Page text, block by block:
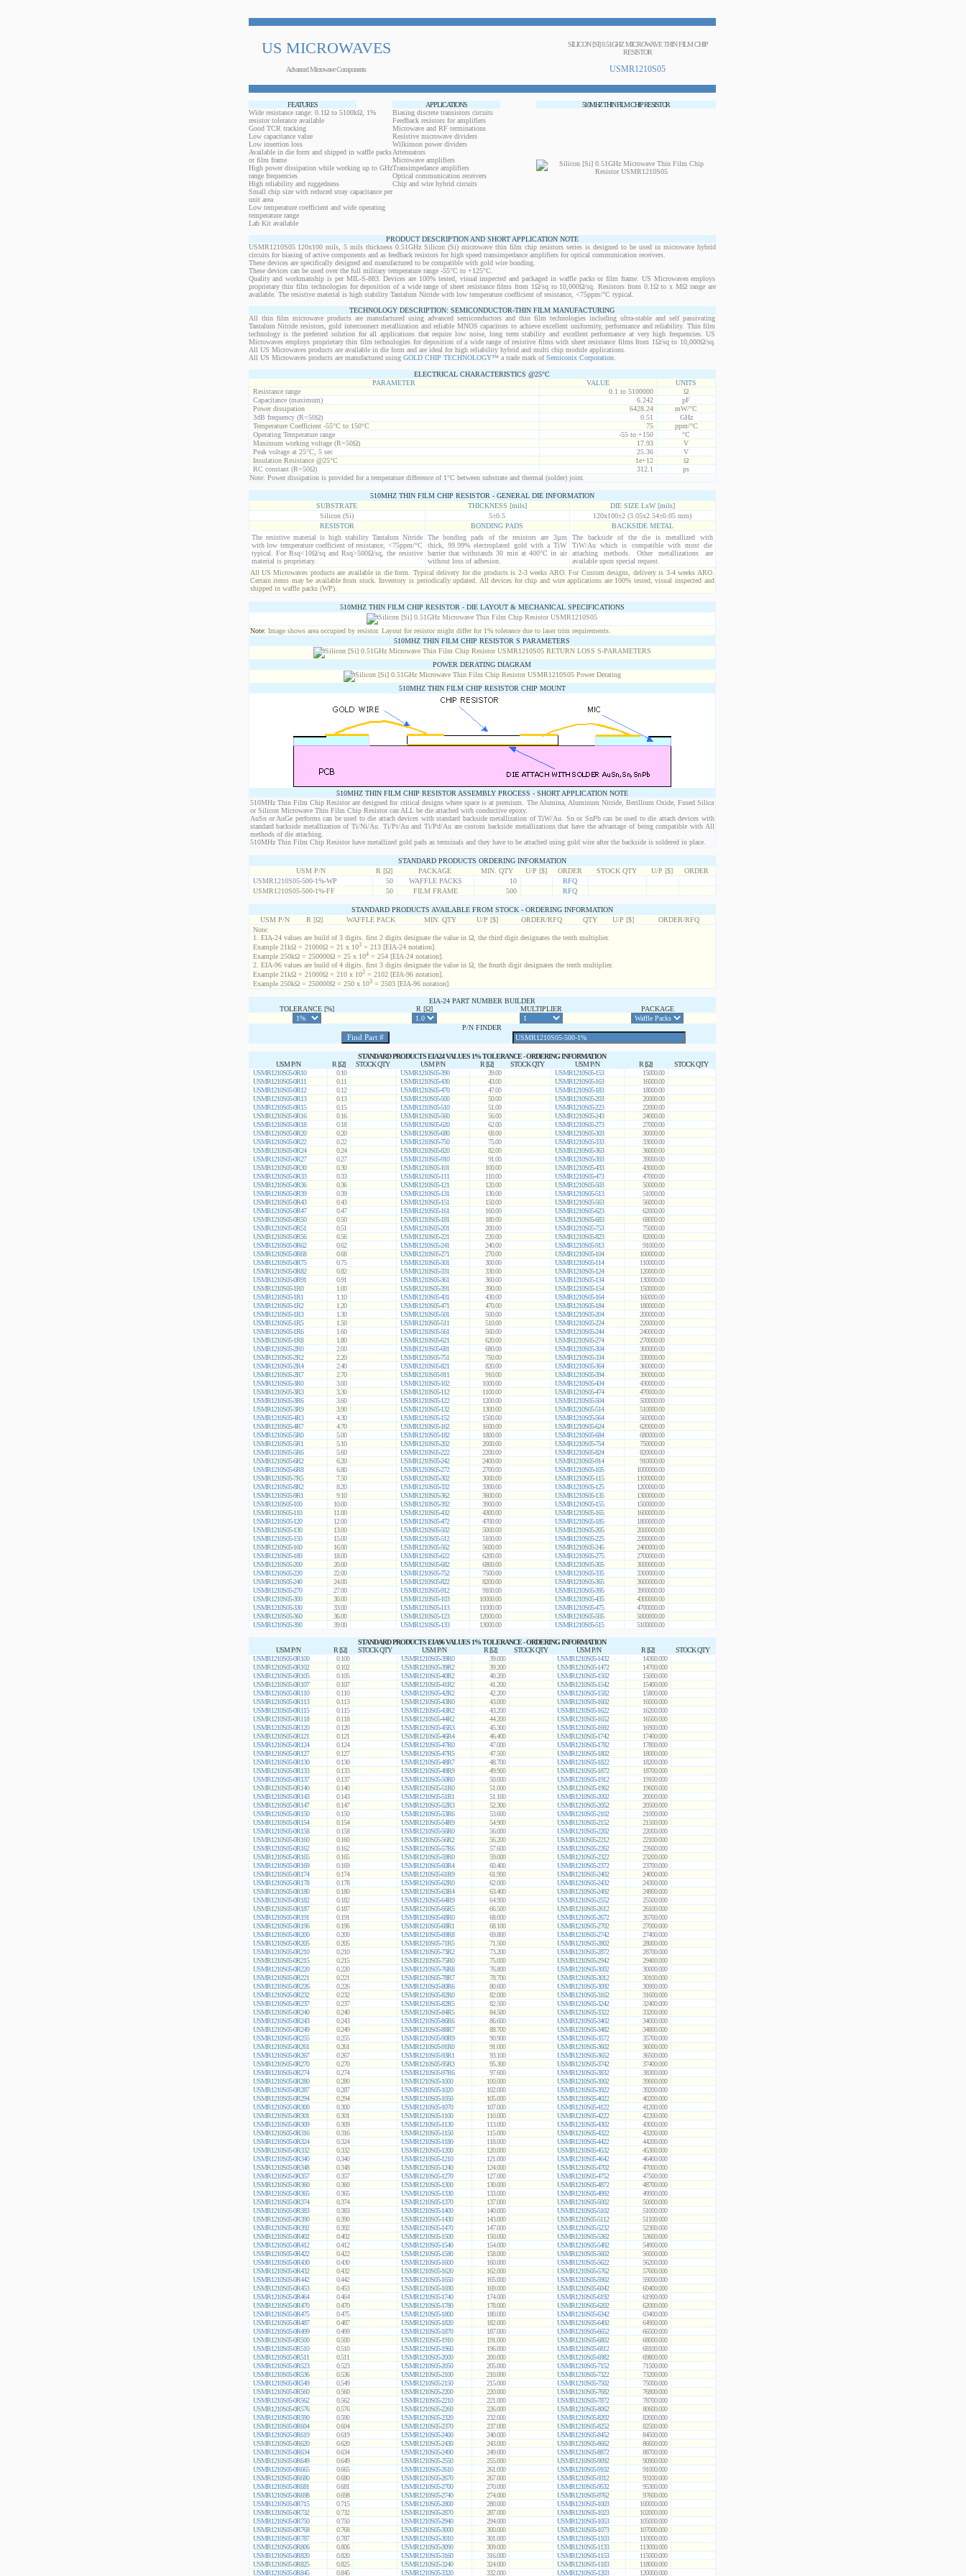
US MICROWAVES
SILICON [SI] 0.51GHZ MICROWAVE THIN FILM CHIP
RESISTOR
Advanced Microwave Components USMR1210S05
FEATURES APPLICATIONS
510MHZ THIN FILM CHIP RESISTOR
Wide resistance range: 0.1Ω to 5100kΩ, 1%
resistor tolerance available
Good TCR tracking
Low capacitance value
Low insertion loss
Available in die form and shipped in waffle packs
or film frame
High power dissipation while working up to GHz
range frequencies
High reliability and ruggedness
Small chip size with reduced stray capacitance per
unit area
Low temperature coefficient and wide operating
temperature range
Lab Kit available
Biasing discrete transistors circuits
Feedback resistors for amplifiers
Microwave and RF terminations
Resistive microwave dividers
Wilkinson power dividers
Attenuators
Microwave amplifiers
Transimpedance amplifiers
Optical communication receivers
Chip and wire hybrid circuits
PRODUCT DESCRIPTION AND SHORT APPLICATION NOTE
USMR1210S05 120x100 mils, 5 mils thickness 0.51GHz Silicon (Si) microwave thin film chip resistors series is designed to be used in microwave hybrid
circuits for biasing of active components and as feedback resistors for high speed transimpedance amplifiers for optical communication receivers.
These devices are specifically designed and manufactured to be compatible with gold wire bonding.
These devices can be used over the full military temperature range -55°C to +125°C.
Quality and workmanship is per MIL-S-883. Devices are 100% tested, visual inspected and packaged in waffle packs or film frame. US Microwaves employs
proprietary thin film technologies for deposition of a wide range of sheet resistance films from 1Ω/sq to 10,000Ω/sq. Resistors from 0.1Ω to x MΩ range are
available. The resistive material is high stability Tantalum Nitride with low temperature coefficient of resistance, <75ppm/°C typical.
TECHNOLOGY DESCRIPTION: SEMICONDUCTOR-THIN FILM MANUFACTURING
All thin film microwave products are manufactured using advanced semiconductors and thin film technologies including ultra-stable and self passivating
Tantalum Nitride resistors, gold interconnect metallization and reliable MNOS capacitors to achieve excellent uniformity, performance and reliability. Thin film
technology is the preferred solution for all applications that require low noise, long term stability and excellent performance at very high frequencies. US
Microwaves employs proprietary thin film technologies for deposition of a wide range of resistive films with sheet resistance films from 1Ω/sq to 10,000Ω/sq.
All US Microwaves products are available in die form and are ideal for high reliability hybrid and multi chip module applications.
All US Microwaves products are manufactured using GOLD CHIP TECHNOLOGY™a trade mark ofSemiconix Corporation.
ELECTRICAL CHARACTERISTICS @25°C
PARAMETER
VALUE
UNITS
Resistance range
0.1 to 5100000
Ω
Capacitance (maximum)
6.242
pF
Power dissipation
6428.24
mW/°C
3dB frequency (R=50Ω)
0.51
GHz
Temperature Coefficient -55°C to 150°C
75
ppm/°C
Operating Temperature range
-55 to +150
°C
Maximum working voltage (R=50Ω)
17.93
V
Peak voltage at 25°C, 5 sec
25.36
V
Insulation Resistance @25°C
1e+12
Ω
RC constant (R=50Ω)
312.1
ps
Note: Power dissipation is provided for a temperature difference of 1°C between substrate and thermal (solder) joint.
510MHZ THIN FILM CHIP RESISTOR - GENERAL DIE INFORMATION
SUBSTRATE
THICKNESS [mils]
DIE SIZE LxW [mils]
Silicon (Si)
5±0.5
120x100±2 (3.05x2.54±0.05 mm)
RESISTOR
BONDING PADS
BACKSIDE METAL
The resistive material is high stability Tantalum Nitride
with low temperature coefficient of resistance, <75ppm/°C
typical. For Rsq<10Ω/sq and Rsq>500Ω/sq, the resistive
material is proprietary.
The bonding pads of the resistors are 3µm
thick, 99.99% electroplated gold with a TiW
barrier that withstands 30 min at 400°C in air
without loss of adhesion.
The backside of the die is metallized with
TiW/Au which is compatible with most die
attaching methods. Other metallizations are
available upon special request.
All US Microwaves products are available in die form. Typical delivery for die products is 2-3 weeks ARO. For Custom designs, delivery is 3-4 weeks ARO.
Certain items may be available from stock. Inventory is periodically updated. All devices for chip and wire applications are 100% tested, visual inspected and
shipped in waffle packs (WP).
510MHZ THIN FILM CHIP RESISTOR - DIE LAYOUT & MECHANICAL SPECIFICATIONS
Note: Image shows area occupied by resistor. Layout for resistor might differ for 1% tolerance due to laser trim requirements.
510MHZ THIN FILM CHIP RESISTOR S PARAMETERS
POWER DERATING DIAGRAM
510MHZ THIN FILM CHIP RESISTOR CHIP MOUNT
510MHZ THIN FILM CHIP RESISTOR ASSEMBLY PROCESS - SHORT APPLICATION NOTE
510MHz Thin Film Chip Resistor are designed for critical designs where space is at premium. The Alumina, Aluminum Nitride, Berillium Oxide, Fused Silica
or Silicon Microwave Thin Film Chip Resistor can ALL be die attached with conductive epoxy.
AuSn or AuGe performs can be used to die attach devices with standard backside metallization of TiW/Au. Sn or SnPb can be used to die attach devices with
standard backside metallization of Ti/Ni/Au. Ti/Pt/Au and Ti/Pd/Au are custom backside metallizations that have the advantage of being compatible with All
methods of die attaching.
510MHz Thin Film Chip Resistor have metallized gold pads as terminals and they have to be attached using gold wire after the backside is soldered in place.
STANDARD PRODUCTS ORDERING INFORMATION
USM P/N
R [Ω] PACKAGE MIN. QTY U/P [$] ORDER STOCK QTY U/P [$]
ORDER
USMR1210S05-500-1%-WP
50 WAFFLE PACKS 10
RFQ
USMR1210S05-500-1%-FF
50 FILM FRAME 500 RFQ
STANDARD PRODUCTS AVAILABLE FROM STOCK - ORDERING INFORMATION
USM P/N
R [Ω] WAFFLE PACK MIN. QTY U/P [$] ORDER/RFQ QTY U/P [$]
ORDER/RFQ
Note:
1. EIA-24 values are build of 3 digits. first 2 digits designate the value in Ω, the third digit designates the tenth multiplier.
Example 21kΩ = 21000Ω = 21 x 103= 213 [EIA-24 notation].
Example 250kΩ = 250000Ω = 25 x 104= 254 [EIA-24 notation].
2. EIA-96 values are build of 4 digits. first 3 digits designate the value in Ω, the fourth digit designates the tenth multiplier.
Example 21kΩ = 21000Ω = 210 x 102= 2102 [EIA-96 notation].
Example 250kΩ = 250000Ω = 250 x 103= 2503 [EIA-96 notation].
EIA-24 PART NUMBER BUILDER
TOLERANCE [%]
R [Ω] MULTIPLIER PACKAGE
P/N FINDER
STANDARD PRODUCTS EIA24 VALUES 1% TOLERANCE - ORDERING INFORMATION
USM P/N
R [Ω] STOCK QTY USM P/N R [Ω] STOCK QTY USM P/N R [Ω]
STOCK QTY
USMR1210S05-0R10
0.10 USMR1210S05-390 39.00 USMR1210S05-153
15000.00
USMR1210S05-0R11
0.11 USMR1210S05-430 43.00 USMR1210S05-163
16000.00
USMR1210S05-0R12
0.12 USMR1210S05-470 47.00 USMR1210S05-183
18000.00
USMR1210S05-0R13
0.13 USMR1210S05-500 50.00 USMR1210S05-203
20000.00
USMR1210S05-0R15
0.15 USMR1210S05-510 51.00 USMR1210S05-223
22000.00
USMR1210S05-0R16
0.16 USMR1210S05-560 56.00 USMR1210S05-243
24000.00
USMR1210S05-0R18
0.18 USMR1210S05-620 62.00 USMR1210S05-273
27000.00
USMR1210S05-0R20
0.20 USMR1210S05-680 68.00 USMR1210S05-303
30000.00
USMR1210S05-0R22
0.22 USMR1210S05-750 75.00 USMR1210S05-333
33000.00
USMR1210S05-0R24
0.24 USMR1210S05-820 82.00 USMR1210S05-363
36000.00
USMR1210S05-0R27
0.27 USMR1210S05-910 91.00 USMR1210S05-393
39000.00
USMR1210S05-0R30
0.30 USMR1210S05-101 100.00 USMR1210S05-433
43000.00
USMR1210S05-0R33
0.33 USMR1210S05-111 110.00 USMR1210S05-473
47000.00
USMR1210S05-0R36
0.36 USMR1210S05-121 120.00 USMR1210S05-503
50000.00
USMR1210S05-0R39
0.39 USMR1210S05-131 130.00 USMR1210S05-513
51000.00
USMR1210S05-0R43
0.43 USMR1210S05-151 150.00 USMR1210S05-563
56000.00
USMR1210S05-0R47
0.47 USMR1210S05-161 160.00 USMR1210S05-623
62000.00
USMR1210S05-0R50
0.50 USMR1210S05-181 180.00 USMR1210S05-683
68000.00
USMR1210S05-0R51
0.51 USMR1210S05-201 200.00 USMR1210S05-753
75000.00
USMR1210S05-0R56
0.56 USMR1210S05-221 220.00 USMR1210S05-823
82000.00
USMR1210S05-0R62
0.62 USMR1210S05-241 240.00 USMR1210S05-913
91000.00
USMR1210S05-0R68
0.68 USMR1210S05-271 270.00 USMR1210S05-104
100000.00
USMR1210S05-0R75
0.75 USMR1210S05-301 300.00 USMR1210S05-114
110000.00
USMR1210S05-0R82
0.82 USMR1210S05-331 330.00 USMR1210S05-124
120000.00
USMR1210S05-0R91
0.91 USMR1210S05-361 360.00 USMR1210S05-134
130000.00
USMR1210S05-1R0
1.00 USMR1210S05-391 390.00 USMR1210S05-154
150000.00
USMR1210S05-1R1
1.10 USMR1210S05-431 430.00 USMR1210S05-164
160000.00
USMR1210S05-1R2
1.20 USMR1210S05-471 470.00 USMR1210S05-184
180000.00
USMR1210S05-1R3
1.30 USMR1210S05-501 500.00 USMR1210S05-204
200000.00
USMR1210S05-1R5
1.50 USMR1210S05-511 510.00 USMR1210S05-224
220000.00
USMR1210S05-1R6
1.60 USMR1210S05-561 560.00 USMR1210S05-244
240000.00
USMR1210S05-1R8
1.80 USMR1210S05-621 620.00 USMR1210S05-274
270000.00
USMR1210S05-2R0
2.00 USMR1210S05-681 680.00 USMR1210S05-304
300000.00
USMR1210S05-2R2
2.20 USMR1210S05-751 750.00 USMR1210S05-334
330000.00
USMR1210S05-2R4
2.40 USMR1210S05-821 820.00 USMR1210S05-364
360000.00
USMR1210S05-2R7
2.70 USMR1210S05-911 910.00 USMR1210S05-394
390000.00
USMR1210S05-3R0
3.00 USMR1210S05-102 1000.00 USMR1210S05-434
430000.00
USMR1210S05-3R3
3.30 USMR1210S05-112 1100.00 USMR1210S05-474
470000.00
USMR1210S05-3R6
3.60 USMR1210S05-122 1200.00 USMR1210S05-504
500000.00
USMR1210S05-3R9
3.90 USMR1210S05-132 1300.00 USMR1210S05-514
510000.00
USMR1210S05-4R3
4.30 USMR1210S05-152 1500.00 USMR1210S05-564
560000.00
USMR1210S05-4R7
4.70 USMR1210S05-162 1600.00 USMR1210S05-624
620000.00
USMR1210S05-5R0
5.00 USMR1210S05-182 1800.00 USMR1210S05-684
680000.00
USMR1210S05-5R1
5.10 USMR1210S05-202 2000.00 USMR1210S05-754
750000.00
USMR1210S05-5R6
5.60 USMR1210S05-222 2200.00 USMR1210S05-824
820000.00
USMR1210S05-6R2
6.20 USMR1210S05-242 2400.00 USMR1210S05-914
910000.00
USMR1210S05-6R8
6.80 USMR1210S05-272 2700.00 USMR1210S05-105
1000000.00
USMR1210S05-7R5
7.50 USMR1210S05-302 3000.00 USMR1210S05-115
1100000.00
USMR1210S05-8R2
8.20 USMR1210S05-332 3300.00 USMR1210S05-125
1200000.00
USMR1210S05-9R1
9.10 USMR1210S05-362 3600.00 USMR1210S05-135
1300000.00
USMR1210S05-100
10.00 USMR1210S05-392 3900.00 USMR1210S05-155
1500000.00
USMR1210S05-110
11.00 USMR1210S05-432 4300.00 USMR1210S05-165
1600000.00
USMR1210S05-120
12.00 USMR1210S05-472 4700.00 USMR1210S05-185
1800000.00
USMR1210S05-130
13.00 USMR1210S05-502 5000.00 USMR1210S05-205
2000000.00
USMR1210S05-150
15.00 USMR1210S05-512 5100.00 USMR1210S05-225
2200000.00
USMR1210S05-160
16.00 USMR1210S05-562 5600.00 USMR1210S05-245
2400000.00
USMR1210S05-180
18.00 USMR1210S05-622 6200.00 USMR1210S05-275
2700000.00
USMR1210S05-200
20.00 USMR1210S05-682 6800.00 USMR1210S05-305
3000000.00
USMR1210S05-220
22.00 USMR1210S05-752 7500.00 USMR1210S05-335
3300000.00
USMR1210S05-240
24.00 USMR1210S05-822 8200.00 USMR1210S05-365
3600000.00
USMR1210S05-270
27.00 USMR1210S05-912 9100.00 USMR1210S05-395
3900000.00
USMR1210S05-300
30.00 USMR1210S05-103 10000.00 USMR1210S05-435
4300000.00
USMR1210S05-330
33.00 USMR1210S05-113 11000.00 USMR1210S05-475
4700000.00
USMR1210S05-360
36.00 USMR1210S05-123 12000.00 USMR1210S05-505
5000000.00
USMR1210S05-390
39.00 USMR1210S05-133 13000.00 USMR1210S05-515 5100000.00
STANDARD PRODUCTS EIA96 VALUES 1% TOLERANCE - ORDERING INFORMATION
USM P/N
R [Ω] STOCK QTY USM P/N R [Ω] STOCK QTY USM P/N R [Ω]
STOCK QTY
USMR1210S05-0R100
0.100 USMR1210S05-39R0 39.000 USMR1210S05-1432
14300.000
USMR1210S05-0R102
0.102 USMR1210S05-39R2 39.200 USMR1210S05-1472
14700.000
USMR1210S05-0R105
0.105 USMR1210S05-40R2 40.200 USMR1210S05-1502
15000.000
USMR1210S05-0R107
0.107 USMR1210S05-41R2 41.200 USMR1210S05-1542
15400.000
USMR1210S05-0R110
0.110 USMR1210S05-42R2 42.200 USMR1210S05-1582
15800.000
USMR1210S05-0R113
0.113 USMR1210S05-43R0 43.000 USMR1210S05-1602
16000.000
USMR1210S05-0R115
0.115 USMR1210S05-43R2 43.200 USMR1210S05-1622
16200.000
USMR1210S05-0R118
0.118 USMR1210S05-44R2 44.200 USMR1210S05-1652
16500.000
USMR1210S05-0R120
0.120 USMR1210S05-45R3 45.300 USMR1210S05-1692
16900.000
USMR1210S05-0R121
0.121 USMR1210S05-46R4 46.400 USMR1210S05-1742
17400.000
USMR1210S05-0R124
0.124 USMR1210S05-47R0 47.000 USMR1210S05-1782
17800.000
USMR1210S05-0R127
0.127 USMR1210S05-47R5 47.500 USMR1210S05-1802
18000.000
USMR1210S05-0R130
0.130 USMR1210S05-48R7 48.700 USMR1210S05-1822
18200.000
USMR1210S05-0R133
0.133 USMR1210S05-49R9 49.900 USMR1210S05-1872
18700.000
USMR1210S05-0R137
0.137 USMR1210S05-50R0 50.000 USMR1210S05-1912
19100.000
USMR1210S05-0R140
0.140 USMR1210S05-51R0 51.000 USMR1210S05-1962
19600.000
USMR1210S05-0R143
0.143 USMR1210S05-51R1 51.100 USMR1210S05-2002
20000.000
USMR1210S05-0R147
0.147 USMR1210S05-52R3 52.300 USMR1210S05-2052
20500.000
USMR1210S05-0R150
0.150 USMR1210S05-53R6 53.600 USMR1210S05-2102
21000.000
USMR1210S05-0R154
0.154 USMR1210S05-54R9 54.900 USMR1210S05-2152
21500.000
USMR1210S05-0R158
0.158 USMR1210S05-56R0 56.000 USMR1210S05-2202
22000.000
USMR1210S05-0R160
0.160 USMR1210S05-56R2 56.200 USMR1210S05-2212
22100.000
USMR1210S05-0R162
0.162 USMR1210S05-57R6 57.600 USMR1210S05-2262
22600.000
USMR1210S05-0R165
0.165 USMR1210S05-59R0 59.000 USMR1210S05-2322
23200.000
USMR1210S05-0R169
0.169 USMR1210S05-60R4 60.400 USMR1210S05-2372
23700.000
USMR1210S05-0R174
0.174 USMR1210S05-61R9 61.900 USMR1210S05-2402
24000.000
USMR1210S05-0R178
0.178 USMR1210S05-62R0 62.000 USMR1210S05-2432
24300.000
USMR1210S05-0R180
0.180 USMR1210S05-63R4 63.400 USMR1210S05-2492
24900.000
USMR1210S05-0R182
0.182 USMR1210S05-64R9 64.900 USMR1210S05-2552
25500.000
USMR1210S05-0R187
0.187 USMR1210S05-66R5 66.500 USMR1210S05-2612
26100.000
USMR1210S05-0R191
0.191 USMR1210S05-68R0 68.000 USMR1210S05-2672
26700.000
USMR1210S05-0R196
0.196 USMR1210S05-68R1 68.100 USMR1210S05-2702
27000.000
USMR1210S05-0R200
0.200 USMR1210S05-69R8 69.800 USMR1210S05-2742
27400.000
USMR1210S05-0R205
0.205 USMR1210S05-71R5 71.500 USMR1210S05-2802
28000.000
USMR1210S05-0R210
0.210 USMR1210S05-73R2 73.200 USMR1210S05-2872
28700.000
USMR1210S05-0R215
0.215 USMR1210S05-75R0 75.000 USMR1210S05-2942
29400.000
USMR1210S05-0R220
0.220 USMR1210S05-76R8 76.800 USMR1210S05-3002
30000.000
USMR1210S05-0R221
0.221 USMR1210S05-78R7 78.700 USMR1210S05-3012
30100.000
USMR1210S05-0R226
0.226 USMR1210S05-80R6 80.600 USMR1210S05-3092
30900.000
USMR1210S05-0R232
0.232 USMR1210S05-82R0 82.000 USMR1210S05-3162
31600.000
USMR1210S05-0R237
0.237 USMR1210S05-82R5 82.500 USMR1210S05-3242
32400.000
USMR1210S05-0R240
0.240 USMR1210S05-84R5 84.500 USMR1210S05-3322
33200.000
USMR1210S05-0R243
0.243 USMR1210S05-86R6 86.600 USMR1210S05-3402
34000.000
USMR1210S05-0R249
0.249 USMR1210S05-88R7 88.700 USMR1210S05-3482
34800.000
USMR1210S05-0R255
0.255 USMR1210S05-90R9 90.900 USMR1210S05-3572
35700.000
USMR1210S05-0R261
0.261 USMR1210S05-91R0 91.000 USMR1210S05-3602
36000.000
USMR1210S05-0R267
0.267 USMR1210S05-93R1 93.100 USMR1210S05-3652
36500.000
USMR1210S05-0R270
0.270 USMR1210S05-95R3 95.300 USMR1210S05-3742
37400.000
USMR1210S05-0R274
0.274 USMR1210S05-97R6 97.600 USMR1210S05-3832
38300.000
USMR1210S05-0R280
0.280 USMR1210S05-1000 100.000 USMR1210S05-3902
39000.000
USMR1210S05-0R287
0.287 USMR1210S05-1020 102.000 USMR1210S05-3922
39200.000
USMR1210S05-0R294
0.294 USMR1210S05-1050 105.000 USMR1210S05-4022
40200.000
USMR1210S05-0R300
0.300 USMR1210S05-1070 107.000 USMR1210S05-4122
41200.000
USMR1210S05-0R301
0.301 USMR1210S05-1100 110.000 USMR1210S05-4222
42200.000
USMR1210S05-0R309
0.309 USMR1210S05-1130 113.000 USMR1210S05-4302
43000.000
USMR1210S05-0R316
0.316 USMR1210S05-1150 115.000 USMR1210S05-4322
43200.000
USMR1210S05-0R324
0.324 USMR1210S05-1180 118.000 USMR1210S05-4422
44200.000
USMR1210S05-0R332
0.332 USMR1210S05-1200 120.000 USMR1210S05-4532
45300.000
USMR1210S05-0R340
0.340 USMR1210S05-1210 121.000 USMR1210S05-4642
46400.000
USMR1210S05-0R348
0.348 USMR1210S05-1240 124.000 USMR1210S05-4702
47000.000
USMR1210S05-0R357
0.357 USMR1210S05-1270 127.000 USMR1210S05-4752
47500.000
USMR1210S05-0R360
0.360 USMR1210S05-1300 130.000 USMR1210S05-4872
48700.000
USMR1210S05-0R365
0.365 USMR1210S05-1330 133.000 USMR1210S05-4992
49900.000
USMR1210S05-0R374
0.374 USMR1210S05-1370 137.000 USMR1210S05-5002
50000.000
USMR1210S05-0R383
0.383 USMR1210S05-1400 140.000 USMR1210S05-5102
51000.000
USMR1210S05-0R390
0.390 USMR1210S05-1430 143.000 USMR1210S05-5112
51100.000
USMR1210S05-0R392
0.392 USMR1210S05-1470 147.000 USMR1210S05-5232
52300.000
USMR1210S05-0R402
0.402 USMR1210S05-1500 150.000 USMR1210S05-5362
53600.000
USMR1210S05-0R412
0.412 USMR1210S05-1540 154.000 USMR1210S05-5492
54900.000
USMR1210S05-0R422
0.422 USMR1210S05-1580 158.000 USMR1210S05-5602
56000.000
USMR1210S05-0R430
0.430 USMR1210S05-1600 160.000 USMR1210S05-5622
56200.000
USMR1210S05-0R432
0.432 USMR1210S05-1620 162.000 USMR1210S05-5762
57600.000
USMR1210S05-0R442
0.442 USMR1210S05-1650 165.000 USMR1210S05-5902
59000.000
USMR1210S05-0R453
0.453 USMR1210S05-1690 169.000 USMR1210S05-6042
60400.000
USMR1210S05-0R464
0.464 USMR1210S05-1740 174.000 USMR1210S05-6192
61900.000
USMR1210S05-0R470
0.470 USMR1210S05-1780 178.000 USMR1210S05-6202
62000.000
USMR1210S05-0R475
0.475 USMR1210S05-1800 180.000 USMR1210S05-6342
63400.000
USMR1210S05-0R487
0.487 USMR1210S05-1820 182.000 USMR1210S05-6492
64900.000
USMR1210S05-0R499
0.499 USMR1210S05-1870 187.000 USMR1210S05-6652
66500.000
USMR1210S05-0R500
0.500 USMR1210S05-1910 191.000 USMR1210S05-6802
68000.000
USMR1210S05-0R510
0.510 USMR1210S05-1960 196.000 USMR1210S05-6812
68100.000
USMR1210S05-0R511
0.511 USMR1210S05-2000 200.000 USMR1210S05-6982
69800.000
USMR1210S05-0R523
0.523 USMR1210S05-2050 205.000 USMR1210S05-7152
71500.000
USMR1210S05-0R536
0.536 USMR1210S05-2100 210.000 USMR1210S05-7322
73200.000
USMR1210S05-0R549
0.549 USMR1210S05-2150 215.000 USMR1210S05-7502
75000.000
USMR1210S05-0R560
0.560 USMR1210S05-2200 220.000 USMR1210S05-7682
76800.000
USMR1210S05-0R562
0.562 USMR1210S05-2210 221.000 USMR1210S05-7872
78700.000
USMR1210S05-0R576
0.576 USMR1210S05-2260 226.000 USMR1210S05-8062
80600.000
USMR1210S05-0R590
0.590 USMR1210S05-2320 232.000 USMR1210S05-8202
82000.000
USMR1210S05-0R604
0.604 USMR1210S05-2370 237.000 USMR1210S05-8252
82500.000
USMR1210S05-0R619
0.619 USMR1210S05-2400 240.000 USMR1210S05-8452
84500.000
USMR1210S05-0R620
0.620 USMR1210S05-2430 243.000 USMR1210S05-8662
86600.000
USMR1210S05-0R634
0.634 USMR1210S05-2490 249.000 USMR1210S05-8872
88700.000
USMR1210S05-0R649
0.649 USMR1210S05-2550 255.000 USMR1210S05-9092
90900.000
USMR1210S05-0R665
0.665 USMR1210S05-2610 261.000 USMR1210S05-9102
91000.000
USMR1210S05-0R680
0.680 USMR1210S05-2670 267.000 USMR1210S05-9312
93100.000
USMR1210S05-0R681
0.681 USMR1210S05-2700 270.000 USMR1210S05-9532
95300.000
USMR1210S05-0R698
0.698 USMR1210S05-2740 274.000 USMR1210S05-9762
97600.000
USMR1210S05-0R715
0.715 USMR1210S05-2800 280.000 USMR1210S05-1003
100000.000
USMR1210S05-0R732
0.732 USMR1210S05-2870 287.000 USMR1210S05-1023
102000.000
USMR1210S05-0R750
0.750 USMR1210S05-2940 294.000 USMR1210S05-1053
105000.000
USMR1210S05-0R768
0.768 USMR1210S05-3000 300.000 USMR1210S05-1073
107000.000
USMR1210S05-0R787
0.787 USMR1210S05-3010 301.000 USMR1210S05-1103
110000.000
USMR1210S05-0R806
0.806 USMR1210S05-3090 309.000 USMR1210S05-1133
113000.000
USMR1210S05-0R820
0.820 USMR1210S05-3160 316.000 USMR1210S05-1153
115000.000
USMR1210S05-0R825
0.825 USMR1210S05-3240 324.000 USMR1210S05-1183
118000.000
USMR1210S05-0R845
0.845 USMR1210S05-3320 332.000 USMR1210S05-1203 120000.000